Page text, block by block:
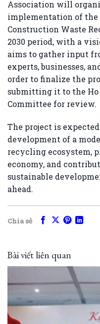
Association will
implementation of the
Construction Waste
2030 period, with a
aims to gather input
experts, businesses,
order to finalize the
submitting it to the Ho
Committee for review.
The project is
development of a
recycling ecosystem,
economy, and
sustainable
ahead.
Chia sẻ
Bài viết liên quan